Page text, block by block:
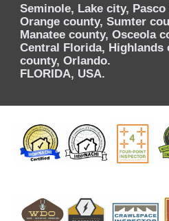
Seminole, Lake city, Pasco
Orange county, Sumter
Manatee county, Osceola
Central Florida,
county, Orlando.
FLORIDA, USA.